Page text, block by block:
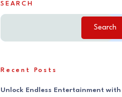
SEARCH
Search
Recent Posts
Unlock Endless Entertainment with